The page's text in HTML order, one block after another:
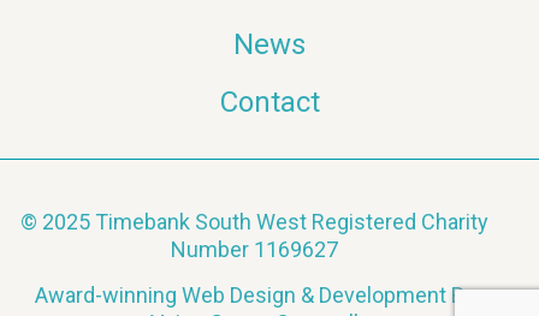
News
Contact
© 2025 Timebank South West Registered Charity
Number 1169627
Award-winning Web Design & Development By